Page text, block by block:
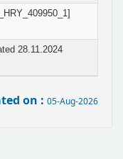
28.11.2024
on : 05-Aug-2026